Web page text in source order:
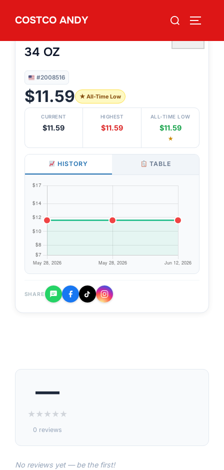
COSTCO ANDY
Search
34 OZ
#2008516
$11.59 ★ All-Time Low
CURRENT
$11.59
HIGHEST
$11.59
ALL-TIME LOW
$11.59
★
HISTORY TABLE
SHARE
—
★★★★★
0 reviews
No reviews yet — be the first!